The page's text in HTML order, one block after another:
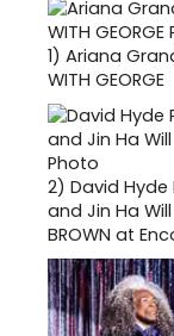
1) Ariana
WITH GEORGE
2) David Hyde
and Jin Ha Will
BROWN at